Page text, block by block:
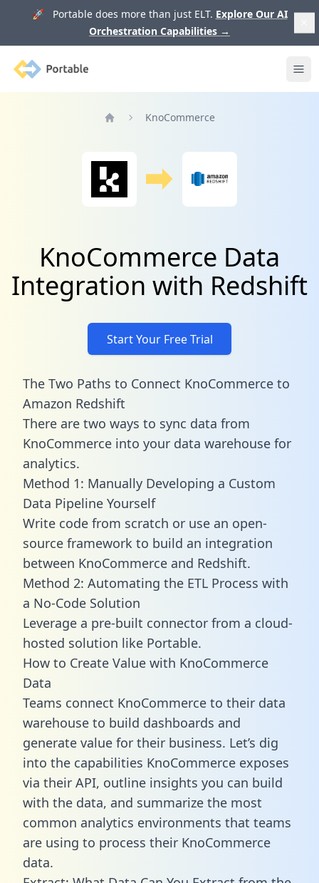
🚀 Portable does more than just ELT. Explore Our AI
Orchestration Capabilities →
Portable
KnoCommerce
KnoCommerce Data
Integration with Redshift
Start Your Free Trial
The Two Paths to Connect KnoCommerce to
Amazon Redshift
There are two ways to sync data from
KnoCommerce into your data warehouse for
analytics.
Method 1: Manually Developing a Custom
Data Pipeline Yourself
Write code from scratch or use an open-
source framework to build an integration
between KnoCommerce and Redshift.
Method 2: Automating the ETL Process with
a No-Code Solution
Leverage a pre-built connector from a cloud-
hosted solution like Portable.
How to Create Value with KnoCommerce
Data
Teams connect KnoCommerce to their data
warehouse to build dashboards and
generate value for their business. Let’s dig
into the capabilities KnoCommerce exposes
via their API, outline insights you can build
with the data, and summarize the most
common analytics environments that teams
are using to process their KnoCommerce
data.